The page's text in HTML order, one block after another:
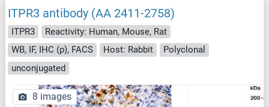
ITPR3 antibody (AA 2411-2758)
ITPR3
Reactivity: Human, Mouse, Rat
WB, IF, IHC (p), FACS
Host: Rabbit
Polyclonal
unconjugated
8 images